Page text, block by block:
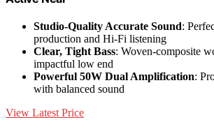
Studio-Quality Accurate Sound:
production and Hi-Fi listening
Clear, Tight Bass: Woven-composite
impactful low end
Powerful 50W Dual Amplification:
with balanced sound
View Latest Price